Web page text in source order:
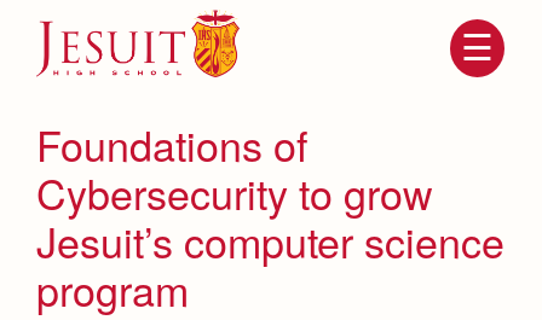
navigationFoundations of
Cybersecurity to grow
Jesuit’s computer science
program